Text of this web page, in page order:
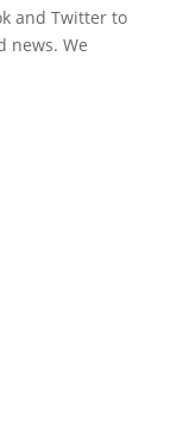
and Twitter to
news. We